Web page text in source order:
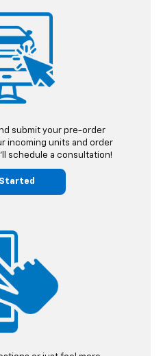
submit your pre-order
incoming units and order
schedule a consultation!